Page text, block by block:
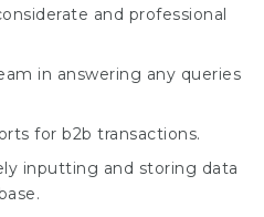
and professional
in answering any queries
for b2b transactions.
inputting and storing data